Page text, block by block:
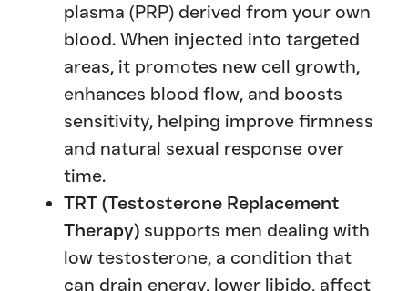
plasma (PRP) derived from your own
blood. When injected into targeted
areas, it promotes new cell growth,
enhances blood flow, and boosts
sensitivity, helping improve firmness
and natural sexual response over
time.
TRT (Testosterone Replacement
Therapy) supports men dealing with
low testosterone, a condition that
can drain energy, lower libido, affect